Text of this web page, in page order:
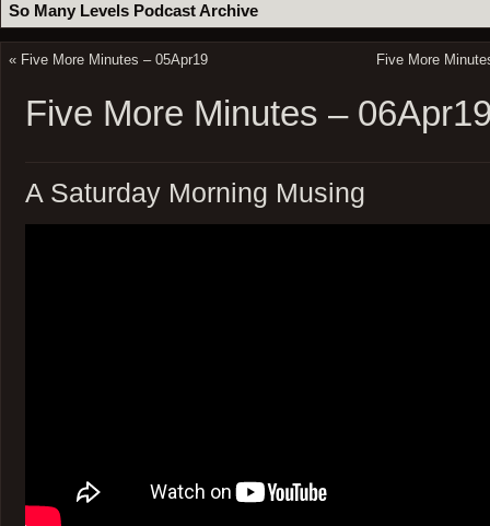
So Many Levels Podcast Archive
« Five More Minutes – 05Apr19 Five More
Five More Minutes –
A Saturday Morning Musing